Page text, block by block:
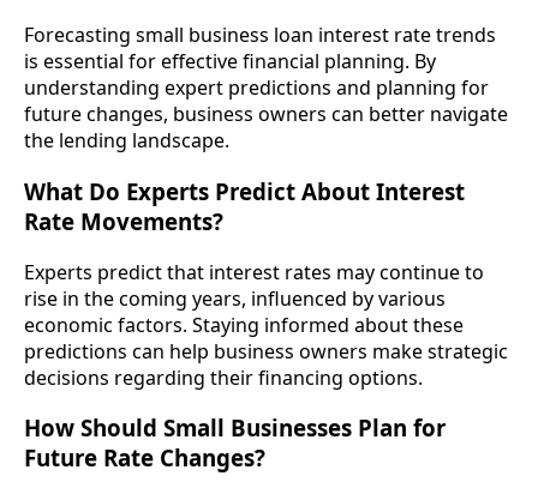
Forecasting small business loan interest rate trends
is essential for effective financial planning. By
understanding expert predictions and planning for
future changes, business owners can better navigate
the lending landscape.
What Do Experts Predict About Interest
Rate Movements?
Experts predict that interest rates may continue to
rise in the coming years, influenced by various
economic factors. Staying informed about these
predictions can help business owners make strategic
decisions regarding their financing options.
How Should Small Businesses Plan for
Future Rate Changes?